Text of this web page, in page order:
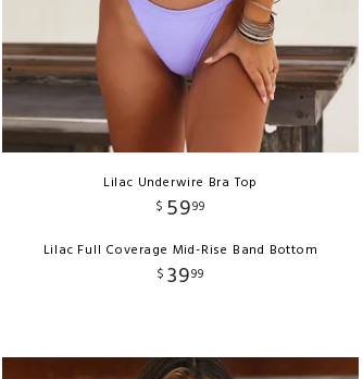
Lilac Underwire Bra Top
$ 5999
Lilac Full Coverage Mid-Rise Band Bottom
$ 3999